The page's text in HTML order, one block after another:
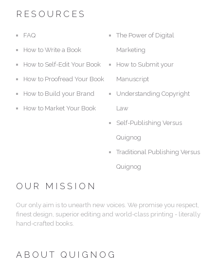
RESOURCES
FAQ
How to Write a Book
How to Self-Edit Your Book
How to Proofread Your Book
How to Build your Brand
How to Market Your Book
The Power of Digital
Marketing
How to Submit your
Manuscript
Understanding Copyright
Law
Self-Publishing Versus
Quignog
Traditional Publishing Versus
Quignog
OUR MISSION
Our only aim is to unearth new voices. We promise you respect,
finest design, superior editing and world-class printing - literally
hand-crafted books.
ABOUT QUIGNOG